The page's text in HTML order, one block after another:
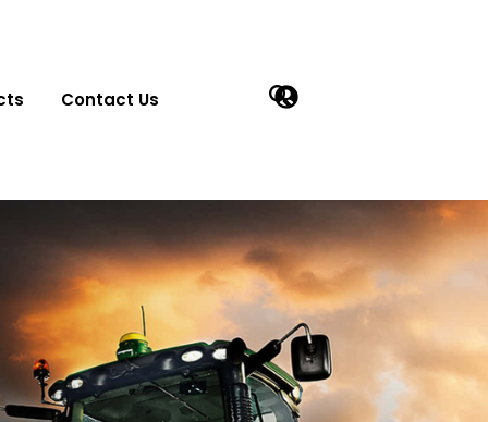
Contact Us